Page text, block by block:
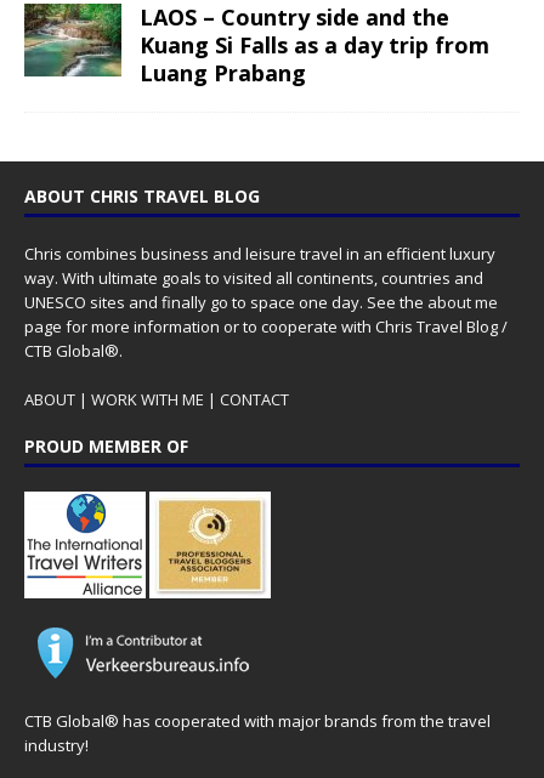
LAOS – Country side and the
Kuang Si Falls as a day trip from
Luang Prabang
ABOUT CHRIS TRAVEL BLOG
Chris combines business and leisure travel in an efficient luxury
way. With ultimate goals to visited all continents, countries and
UNESCO sites and finally go to space one day. See the about me
page for more information or to cooperate with Chris Travel Blog /
CTB Global®.
ABOUT | WORK WITH ME | CONTACT
PROUD MEMBER OF
CTB Global® has cooperated with major brands from the travel
industry!